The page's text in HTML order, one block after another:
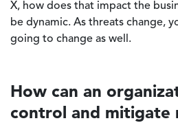
X, how does that impact the
be dynamic. As threats change,
going to change as well.
How can an
control and mitigate